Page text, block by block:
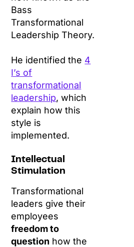
Bass
Transformational
Leadership Theory.
He identified the 4
I’s of
transformational
leadership, which
explain how this
style is
implemented.
Intellectual
Stimulation
Transformational
leaders give their
employees
freedom to
question how the